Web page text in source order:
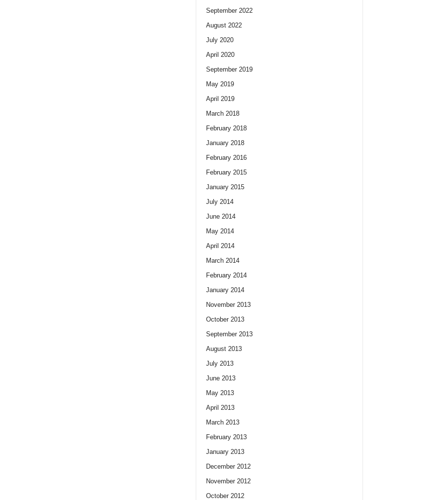
September 2022
August 2022
July 2020
April 2020
September 2019
May 2019
April 2019
March 2018
February 2018
January 2018
February 2016
February 2015
January 2015
July 2014
June 2014
May 2014
April 2014
March 2014
February 2014
January 2014
November 2013
October 2013
September 2013
August 2013
July 2013
June 2013
May 2013
April 2013
March 2013
February 2013
January 2013
December 2012
November 2012
October 2012